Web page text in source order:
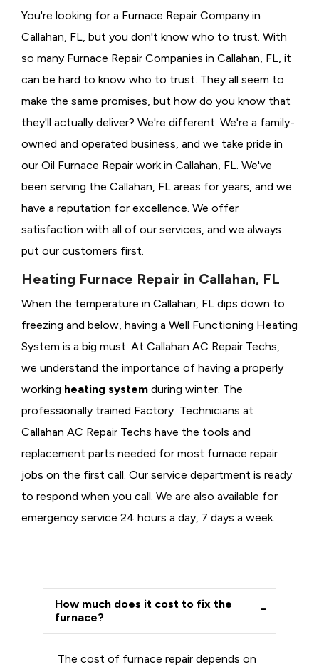
You're looking for a Furnace Repair Company in
Callahan, FL, but you don't know who to trust. With
so many Furnace Repair Companies in Callahan, FL, it
can be hard to know who to trust. They all seem to
make the same promises, but how do you know that
they'll actually deliver? We're different. We're a family-
owned and operated business, and we take pride in
our Oil Furnace Repair work in Callahan, FL. We've
been serving the Callahan, FL areas for years, and we
have a reputation for excellence. We offer
satisfaction with all of our services, and we always
put our customers first.
Heating Furnace Repair in Callahan, FL
When the temperature in Callahan, FL dips down to
freezing and below, having a Well Functioning Heating
System is a big must. At Callahan AC Repair Techs,
we understand the importance of having a properly
working heating system during winter. The
professionally trained Factory Technicians at
Callahan AC Repair Techs have the tools and
replacement parts needed for most furnace repair
jobs on the first call. Our service department is ready
to respond when you call. We are also available for
emergency service 24 hours a day, 7 days a week.
How much does it cost to fix the
furnace?
The cost of furnace repair depends on